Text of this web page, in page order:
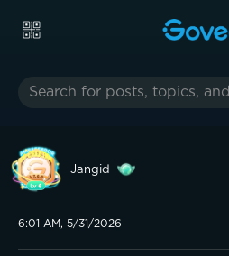
Jangid
6:01 AM, 5/31/2026